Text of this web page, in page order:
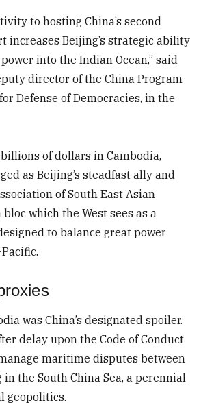
to hosting China’s second
increases Beijing’s strategic ability
into the Indian Ocean,” said
director of the China Program
Defense of Democracies, in the
of dollars in Cambodia,
as Beijing’s steadfast ally and
of South East Asian
bloc which the West sees as a
to balance great power
was China’s designated spoiler.
delay upon the Code of Conduct
maritime disputes between
in the South China Sea, a perennial
geopolitics.